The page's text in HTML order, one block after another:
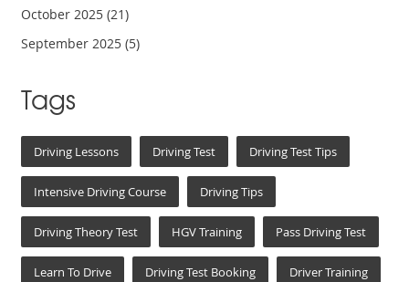
October 2025(21)
September 2025(5)
Tags
Driving Lessons Driving Test Driving Test Tips
Intensive Driving Course Driving Tips
Driving Theory Test HGV Training Pass Driving Test
Learn To Drive Driving Test Booking Driver Training